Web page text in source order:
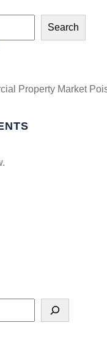
Search
Property Market